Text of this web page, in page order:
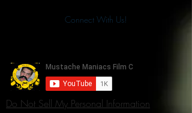
Connect With Us!
Do Not Sell My Personal Information